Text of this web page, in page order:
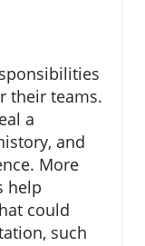
their teams.
a
and
More
help
could
such